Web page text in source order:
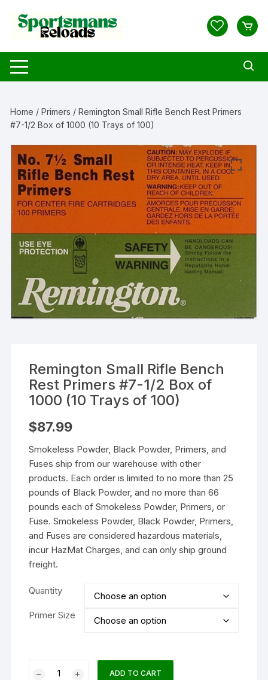
content
Home /Primers / Remington Small Rifle Bench Rest Primers
#7-1/2 Box of 1000 (10 Trays of 100)
Remington Small Rifle Bench
Rest Primers #7-1/2 Box of
1000 (10 Trays of 100)
$87.99
Smokeless Powder, Black Powder, Primers, and
Fuses ship from our warehouse with other
products. Each order is limited to no more than 25
pounds of Black Powder, and no more than 66
pounds each of Smokeless Powder, Primers, or
Fuse. Smokeless Powder, Black Powder, Primers,
and Fuses are considered hazardous materials,
incur HazMat Charges, and can only ship ground
freight.
Quantity
Primer Size
ADD TO CART